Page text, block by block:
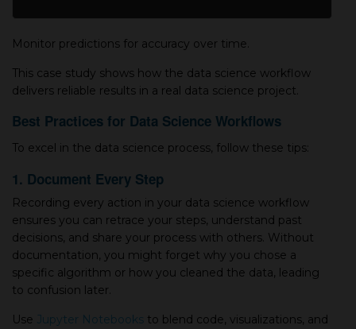
Monitor predictions for accuracy over time.
This case study shows how the data science workflow
delivers reliable results in a real data science project.
Best Practices for Data Science Workflows
To excel in the data science process, follow these tips:
1. Document Every Step
Recording every action in your data science workflow
ensures you can retrace your steps, understand past
decisions, and share your process with others. Without
documentation, you might forget why you chose a
specific algorithm or how you cleaned the data, leading
to confusion later.
Use Jupyter Notebooks to blend code, visualizations, and